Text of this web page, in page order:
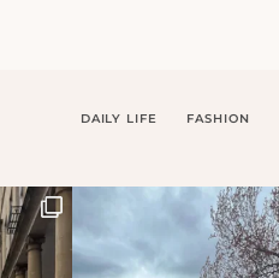
DAILY LIFE FASHION